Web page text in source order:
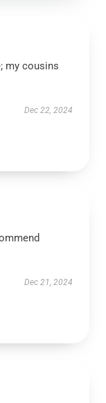
my cousins
Dec 22, 2024
Dec 21, 2024